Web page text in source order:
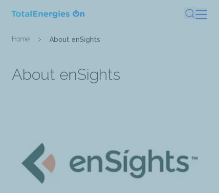
Search
Breadcrumb
Home About enSights
About enSights